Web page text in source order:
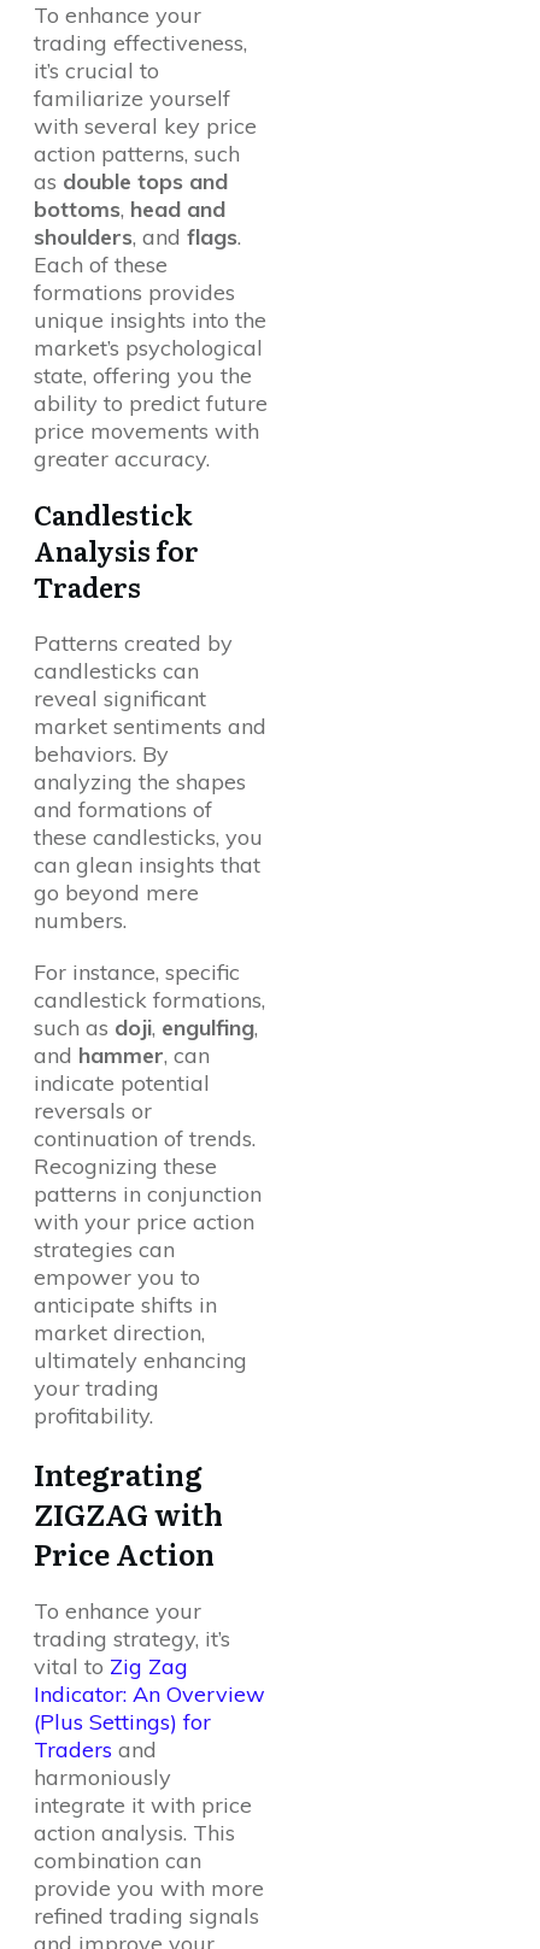
To enhance your
trading effectiveness,
it’s crucial to
familiarize yourself
with several key price
action patterns, such
as double tops and
bottoms, head and
shoulders, and flags.
Each of these
formations provides
unique insights into the
market’s psychological
state, offering you the
ability to predict future
price movements with
greater accuracy.
Candlestick
Analysis for
Traders
Patterns created by
candlesticks can
reveal significant
market sentiments and
behaviors. By
analyzing the shapes
and formations of
these candlesticks, you
can glean insights that
go beyond mere
numbers.
For instance, specific
candlestick formations,
such as doji, engulfing,
and hammer, can
indicate potential
reversals or
continuation of trends.
Recognizing these
patterns in conjunction
with your price action
strategies can
empower you to
anticipate shifts in
market direction,
ultimately enhancing
your trading
profitability.
Integrating
ZIGZAG with
Price Action
To enhance your
trading strategy, it’s
vital to Zig Zag
Indicator: An Overview
(Plus Settings) for
Traders and
harmoniously
integrate it with price
action analysis. This
combination can
provide you with more
refined trading signals